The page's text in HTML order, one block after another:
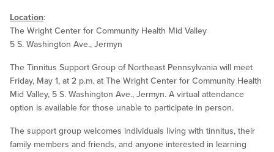
Location:
The Wright Center for Community Health Mid Valley
5 S. Washington Ave., Jermyn
The Tinnitus Support Group of Northeast Pennsylvania will meet
Friday, May 1, at 2 p.m. at The Wright Center for Community Health
Mid Valley, 5 S. Washington Ave., Jermyn. A virtual attendance
option is available for those unable to participate in person.
The support group welcomes individuals living with tinnitus, their
family members and friends, and anyone interested in learning